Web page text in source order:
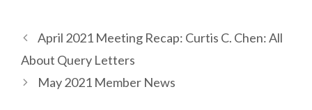
April 2021 Meeting Recap: Curtis C. Chen: All
About Query Letters
May 2021 Member News